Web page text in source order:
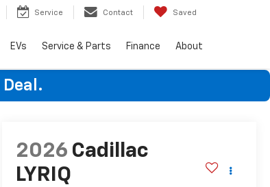
Service Contact Saved
EVs Service & Parts Finance About
Deal.
2026 Cadillac
LYRIQ